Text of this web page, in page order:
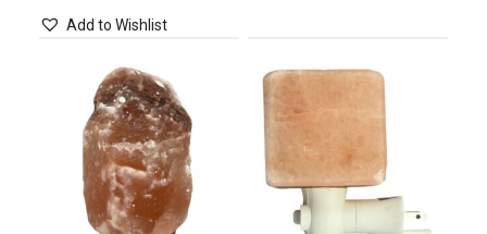
Add to Wishlist